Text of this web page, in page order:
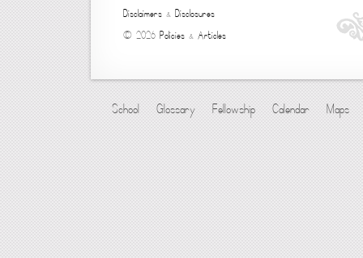
Disclaimers & Disclosures
© 2026 Policies & Articles
School Glossary Fellowship Calendar Maps